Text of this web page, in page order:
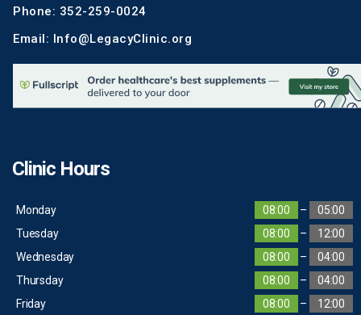
Phone: 352-259-0024
Email: Info@LegacyClinic.org
Clinic Hours
Monday 08:00 –
05:00
Tuesday
08:00 –
12:00
Wednesday
08:00 –
04:00
Thursday
08:00 –
04:00
Friday
08:00 –
12:00